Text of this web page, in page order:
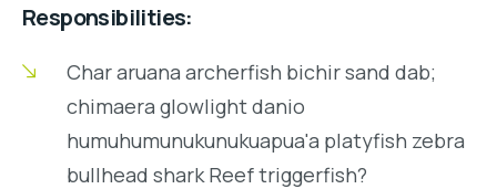
Responsibilities:
Char aruana archerfish bichir sand dab;
chimaera glowlight danio
humuhumunukunukuapua'a platyfish zebra
bullhead shark Reef triggerfish?